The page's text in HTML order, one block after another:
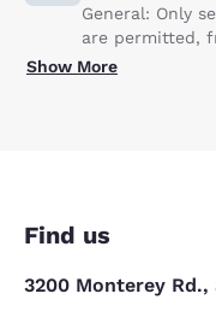
General: Only
are permitted,
Show More
Find us
3200 Monterey Rd.,